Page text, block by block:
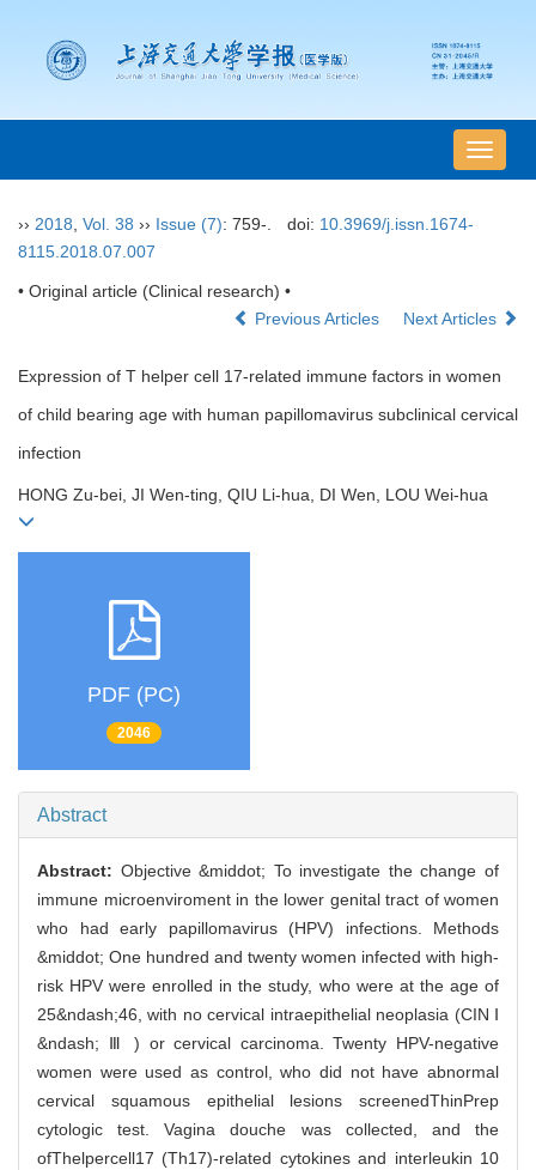
导
航
›› 2018 Vol. 38 ›› Issue (7): 759-. doi: 10.3969/j.issn.1674-
8115.2018.07.007
• Original article (Clinical research) •
Previous Articles
Next Articles
Expression of T helper cell 17-related immune factors in women
of child bearing age with human papillomavirus subclinical cervical
infection
HONG Zu-bei, JI Wen-ting, QIU Li-hua, DI Wen, LOU Wei-hua
PDF (PC)
2046
Abstract
Abstract: Objective &middot; To investigate the change of
immune microenviroment in the lower genital tract of women
who had early papillomavirus (HPV) infections. Methods
&middot; One hundred and twenty women infected with high-
risk HPV were enrolled in the study, who were at the age of
25&ndash;46, with no cervical intraepithelial neoplasia (CIN Ⅰ
&ndash; Ⅲ ) or cervical carcinoma. Twenty HPV-negative
women were used as control, who did not have abnormal
cervical squamous epithelial lesions screenedThinPrep
cytologic test. Vagina douche was collected, and the
ofThelpercell17 (Th17)-related cytokines and interleukin 10